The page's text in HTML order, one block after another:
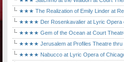
★★★ The Realization of Emily Linder at
★★★★ Der Rosenkavalier at Lyric Opera
★★★★ Gem of the Ocean at Court
★★★★ Jerusalem at Profiles Theatre thru
★★★★ Nabucco at Lyric Opera of